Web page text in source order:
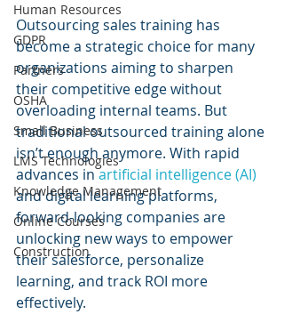
Human Resources
GDPR
Partners
OSHA
Small Business
LMS Technologies
Knowledge Management
Online Courses
Construction
Outsourcing sales training has
become a strategic choice for many
organizations aiming to sharpen
their competitive edge without
overloading internal teams. But
traditional outsourced training alone
isn’t enough anymore. With rapid
advances in artificial intelligence (AI)
and digital learning platforms,
forward-looking companies are
unlocking new ways to empower
their salesforce, personalize
learning, and track ROI more
effectively.